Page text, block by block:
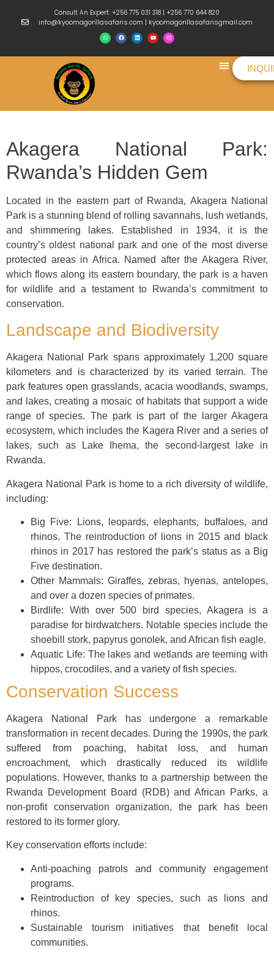
Consult An Expert: +256 775 031 318 | +256 770 644 820
info@kyoomagorillasafaris.com | kyoomagorillasafarisgmail.com
Akagera National Park:
Rwanda’s Hidden Gem
Located in the eastern part of Rwanda, Akagera National
Park is a stunning blend of rolling savannahs, lush wetlands,
and shimmering lakes. Established in 1934, it is the
country’s oldest national park and one of the most diverse
protected areas in Africa. Named after the Akagera River,
which flows along its eastern boundary, the park is a haven
for wildlife and a testament to Rwanda’s commitment to
conservation.
Landscape and Biodiversity
Akagera National Park spans approximately 1,200 square
kilometers and is characterized by its varied terrain. The
park features open grasslands, acacia woodlands, swamps,
and lakes, creating a mosaic of habitats that support a wide
range of species. The park is part of the larger Akagera
ecosystem, which includes the Kagera River and a series of
lakes, such as Lake Ihema, the second-largest lake in
Rwanda.
Akagera National Park is home to a rich diversity of wildlife,
including:
Big Five: Lions, leopards, elephants, buffaloes, and
rhinos. The reintroduction of lions in 2015 and black
rhinos in 2017 has restored the park’s status as a Big
Five destination.
Other Mammals: Giraffes, zebras, hyenas, antelopes,
and over a dozen species of primates.
Birdlife: With over 500 bird species, Akagera is a
paradise for birdwatchers. Notable species include the
shoebill stork, papyrus gonolek, and African fish eagle.
Aquatic Life: The lakes and wetlands are teeming with
hippos, crocodiles, and a variety of fish species.
Conservation Success
Akagera National Park has undergone a remarkable
transformation in recent decades. During the 1990s, the park
suffered from poaching, habitat loss, and human
encroachment, which drastically reduced its wildlife
populations. However, thanks to a partnership between the
Rwanda Development Board (RDB) and African Parks, a
non-profit conservation organization, the park has been
restored to its former glory.
Key conservation efforts include:
Anti-poaching patrols and community engagement
programs.
Reintroduction of key species, such as lions and
rhinos.
Sustainable tourism initiatives that benefit local
communities.